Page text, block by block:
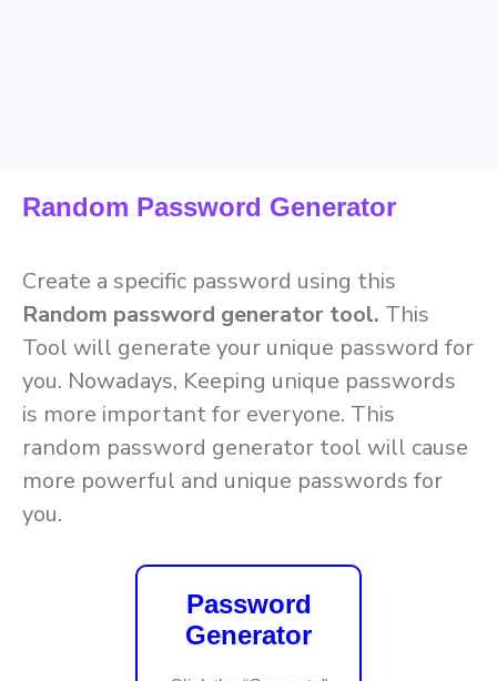
Random Password Generator
Create a specific password using this
Random password generator tool. This
Tool will generate your unique password for
you. Nowadays, Keeping unique passwords
is more important for everyone. This
random password generator tool will cause
more powerful and unique passwords for
you.
Password
Generator